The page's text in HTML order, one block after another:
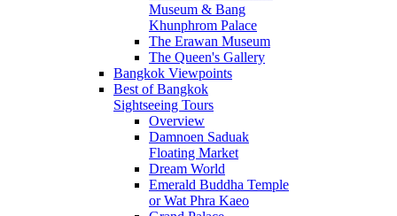
Museum & Bang
Khunphrom Palace
The Erawan Museum
The Queen's Gallery
Bangkok Viewpoints
Best of Bangkok
Sightseeing Tours
Overview
Damnoen Saduak
Floating Market
Dream World
Emerald Buddha Temple
or Wat Phra Kaeo